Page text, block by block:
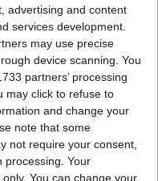
advertising and content
services development.
may use precise
device scanning. You
partners’ processing
may click to refuse to
and change your
note that some
not require your consent,
processing. Your
You can change your
should have been
to the new
with a background
servants; a student;
parts of higher
private training